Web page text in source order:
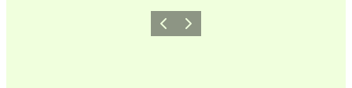
Precedente
Avanti